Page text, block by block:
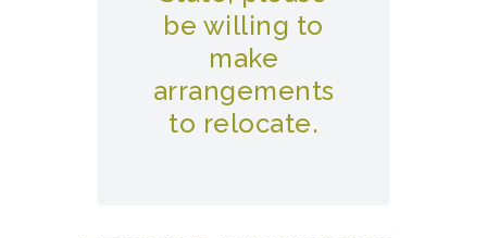
be willing to
make
arrangements
to relocate.